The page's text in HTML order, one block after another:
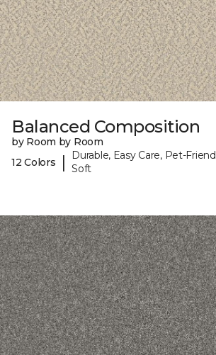
Balanced Composition
by Room by Room
12 Colors
|
Durable, Easy Care, Pet-
Soft